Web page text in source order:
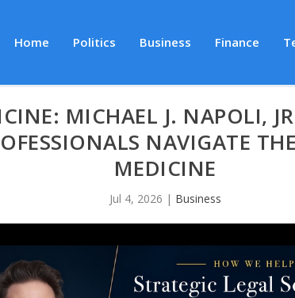
Home Politics Business Finance
MICHAEL J. NAPOLI,
NAVIGATE
MEDICINE
Jul 4, 2026 | Business